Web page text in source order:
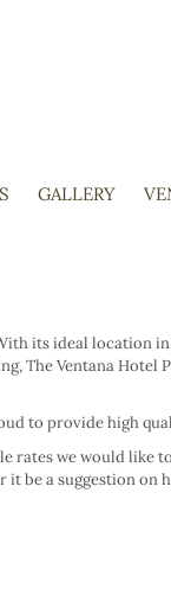
GALLERY
its ideal location
The Ventana Hotel
to provide high
we would like
it be a suggestion